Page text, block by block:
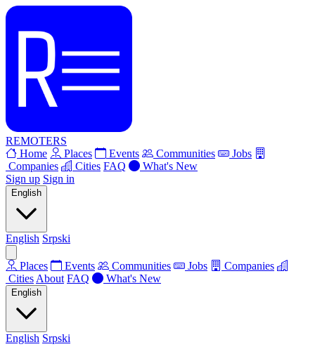
REMOTERS
Home
Places Events Communities
Jobs
Companies
Cities FAQ
What's New
Sign up Sign in
English
English Srpski
Places Events Communities Jobs
Companies
Cities About FAQ What's New
English
English Srpski